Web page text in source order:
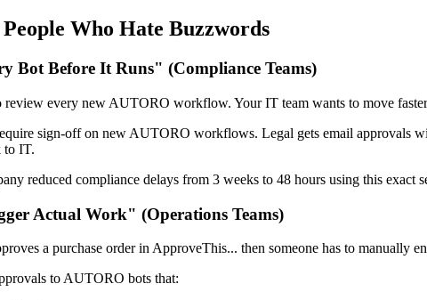
Who Hate Buzzwords
Bot Before It Runs" (Compliance Teams)
review every new AUTORO workflow. Your IT team wants to move
sign-off on new AUTORO workflows. Legal gets email
to IT.
reduced compliance delays from 3 weeks to 48 hours using this exact
Actual Work" (Operations Teams)
a purchase order in ApproveThis... then someone has to manually
to AUTORO bots that: